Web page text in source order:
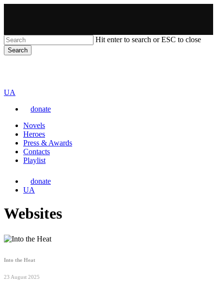
content
Hit enter to search or ESC to close
Search
Перемкнути
сайту
UA
donate
Menu
Novels
Heroes
Press & Awards
Contacts
Playlist
donate
Перемкнути
сайту
UA
Websites
Into the Heat
23 August 2025